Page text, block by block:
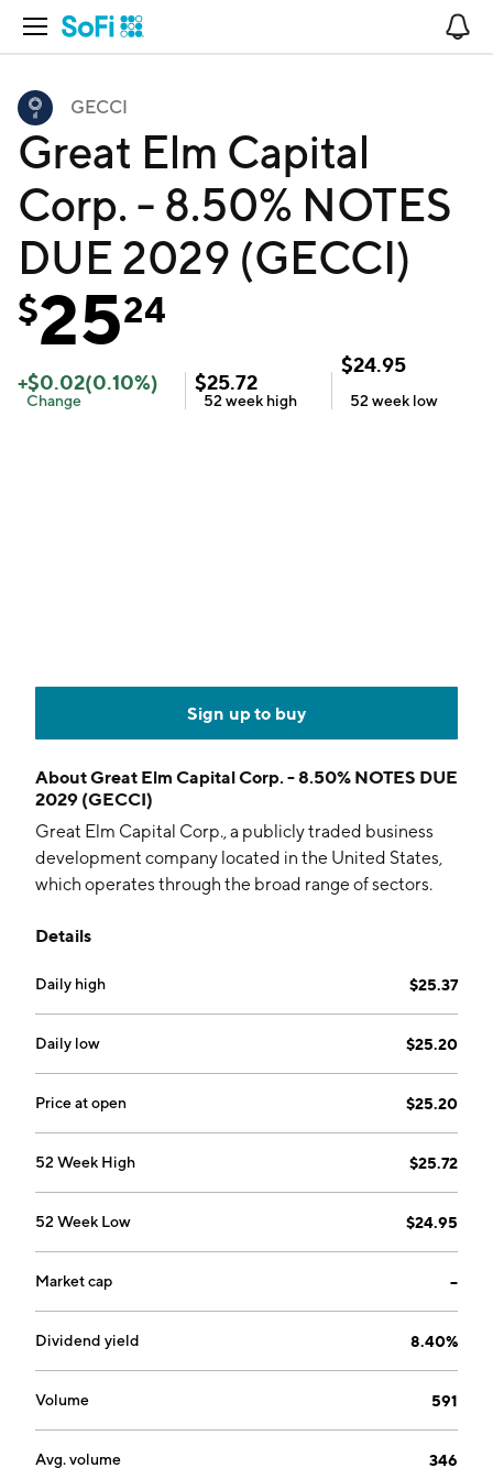
Open Navigation
GECCI
Great Elm Capital
Corp. - 8.50% NOTES
DUE 2029 (GECCI)
$2524
+$0.02(0.10%)
Change
$25.72
52 week high
$24.95
52 week low
Sign up to buy
AboutGreat Elm Capital Corp. - 8.50% NOTES DUE
2029 (GECCI)
Great Elm Capital Corp., a publicly traded business
development company located in the United States,
which operates through the broad range of sectors.
headquartered in Palm Beach Gardens, FL.
Details
Daily high $25.37
Daily low $25.20
Price at open $25.20
52 Week High $25.72
52 Week Low $24.95
Market cap --
Dividend yield 8.40%
Volume 591
Avg. volume 346